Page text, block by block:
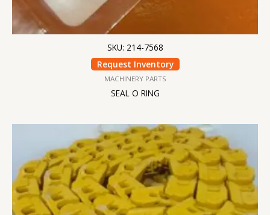
SKU: 214-7568
Request Inventory
MACHINERY PARTS
SEAL O RING